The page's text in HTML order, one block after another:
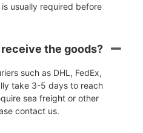
usually required before
the goods?
such as DHL, FedEx,
take 3-5 days to reach
sea freight or other
contact us.